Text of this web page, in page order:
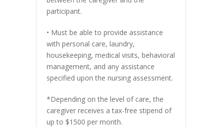
participant.
• Must be able to provide assistance
with personal care, laundry,
housekeeping, medical visits, behavioral
management, and any assistance
specified upon the nursing assessment.
*Depending on the level of care, the
caregiver receives a tax-free stipend of
up to $1500 per month.